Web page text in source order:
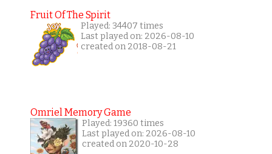
Fruit Of The Spirit
Played: 34407 times
Last played on: 2026-08-10
created on 2018-08-21
Omriel Memory Game
Played: 19360 times
Last played on: 2026-08-10
created on 2020-10-28